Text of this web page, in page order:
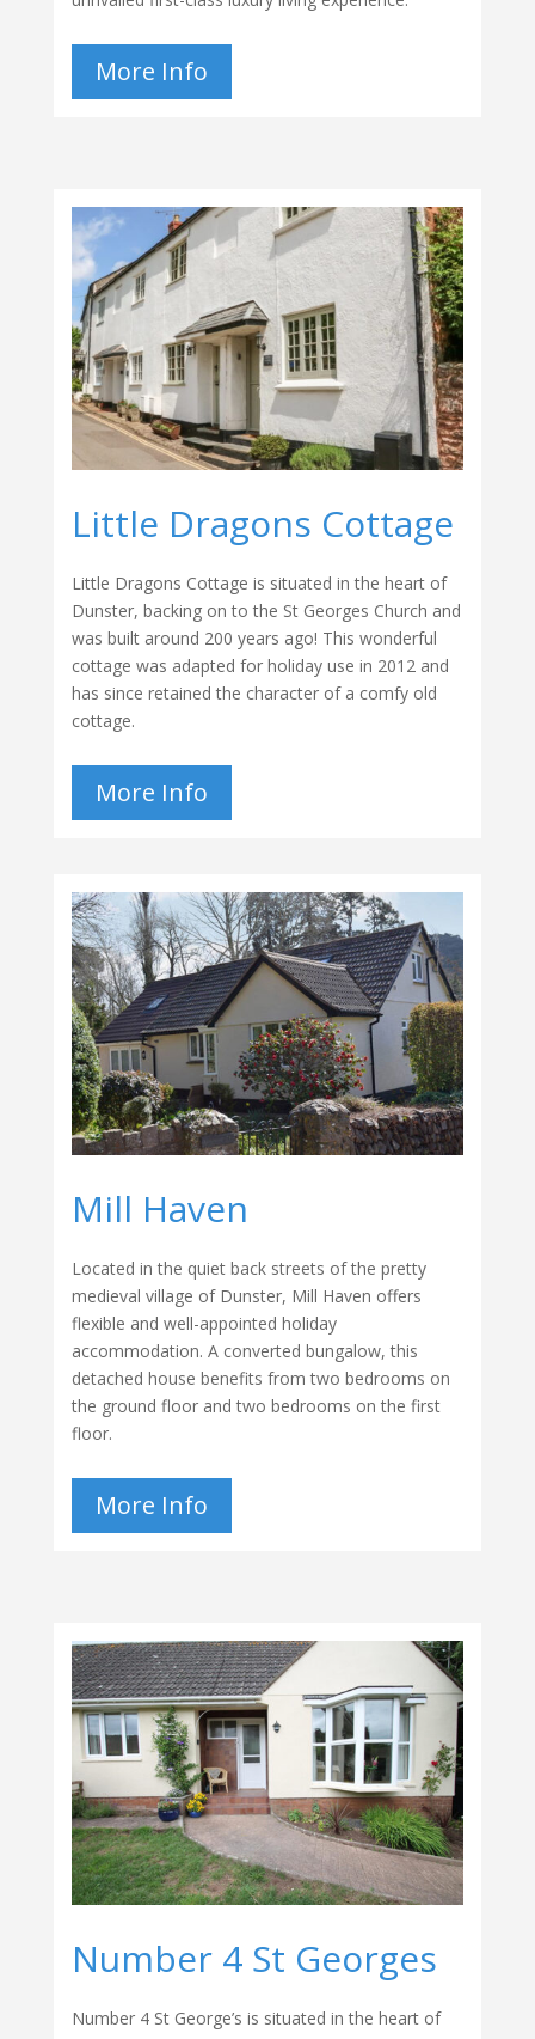
More Info
Little Dragons Cottage
Little Dragons Cottage is situated in the heart of
Dunster, backing on to the St Georges Church and
was built around 200 years ago! This wonderful
cottage was adapted for holiday use in 2012 and
has since retained the character of a comfy old
cottage.
More Info
Mill Haven
Located in the quiet back streets of the pretty
medieval village of Dunster, Mill Haven offers
flexible and well-appointed holiday
accommodation. A converted bungalow, this
detached house benefits from two bedrooms on
the ground floor and two bedrooms on the first
floor.
More Info
Number 4 St Georges
Number 4 St George’s is situated in the heart of